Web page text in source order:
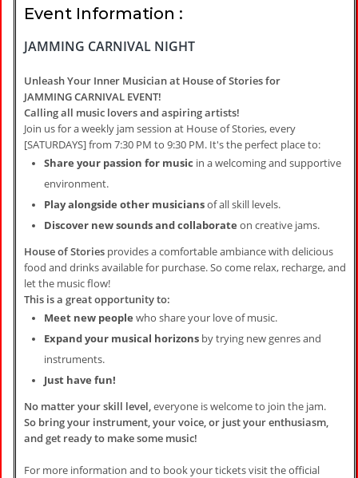
Event Information :
JAMMING CARNIVAL NIGHT
Unleash Your Inner Musician at House of Stories for
JAMMING CARNIVAL EVENT!
Calling all music lovers and aspiring artists!
Join us for a weekly jam session at House of Stories, every
[SATURDAYS] from 7:30 PM to 9:30 PM. It's the perfect place to:
Share your passion for music in a welcoming and supportive
environment.
Play alongside other musiciansof all skill levels.
Discover new sounds and collaborate on creative jams.
House of Stories provides a comfortable ambiance with delicious
food and drinks available for purchase. So come relax, recharge, and
let the music flow!
This is a great opportunity to:
Meet new people who share your love of music.
Expand your musical horizons by trying new genres and
instruments.
Just have fun!
No matter your skill level,everyone is welcome to join the jam.
So bring your instrument, your voice, or just your enthusiasm,
and get ready to make some music!
For more information and to book your tickets visit the official